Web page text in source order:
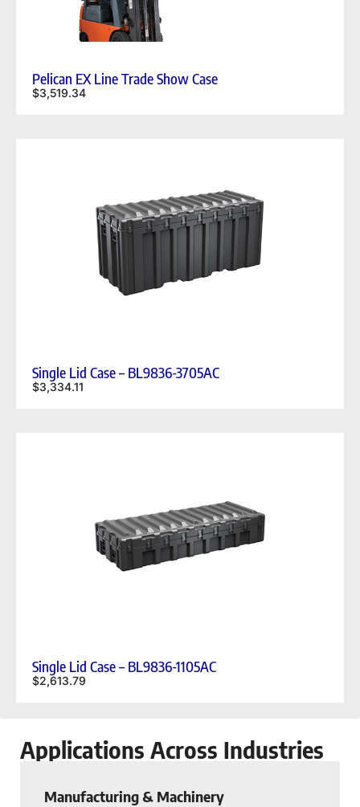
Pelican EX Line Trade Show Case
$3,519.34
Single Lid Case – BL9836-3705AC
$3,334.11
Single Lid Case – BL9836-1105AC
$2,613.79
Applications Across Industries
Manufacturing & Machinery